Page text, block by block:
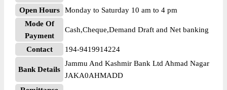
Open Hours
Monday to Saturday 10 am to 4 pm
Mode Of
Payment
Cash,Cheque,Demand Draft and Net banking
Contact 194-9419914224
Bank Details
Jammu And Kashmir Bank Ltd Ahmad Nagar
JAKA0AHMADD